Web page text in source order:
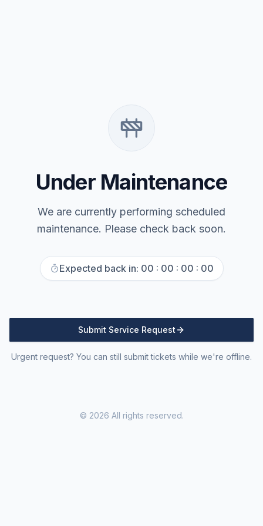
Under Maintenance
We are currently performing scheduled
maintenance. Please check back soon.
Expected back in: 00 : 00 : 00 : 00
Submit Service Request
Urgent request? You can still submit tickets while we're offline.
© 2026 All rights reserved.